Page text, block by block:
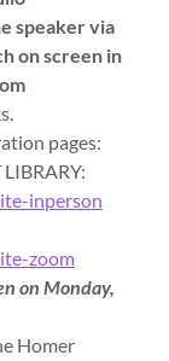
speaker via
on screen in
pages:
inperson
zoom
on Monday,
Homer